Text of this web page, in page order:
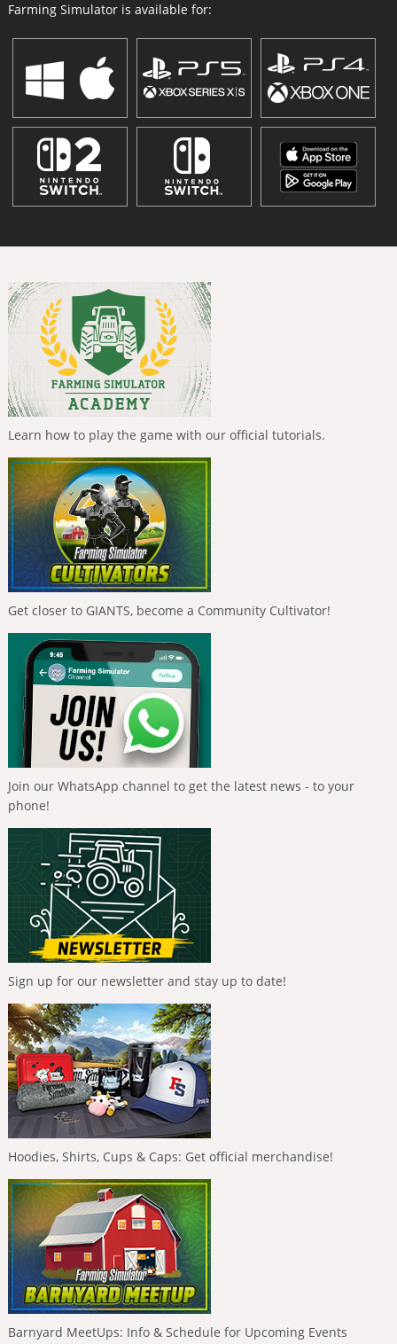
Farming Simulator is available for:
Learn how to play the game with our official tutorials.
Get closer to GIANTS, become a Community Cultivator!
Join our WhatsApp channel to get the latest news - to your
phone!
Sign up for our newsletter and stay up to date!
Hoodies, Shirts, Cups & Caps: Get official merchandise!
Barnyard MeetUps: Info & Schedule for Upcoming Events